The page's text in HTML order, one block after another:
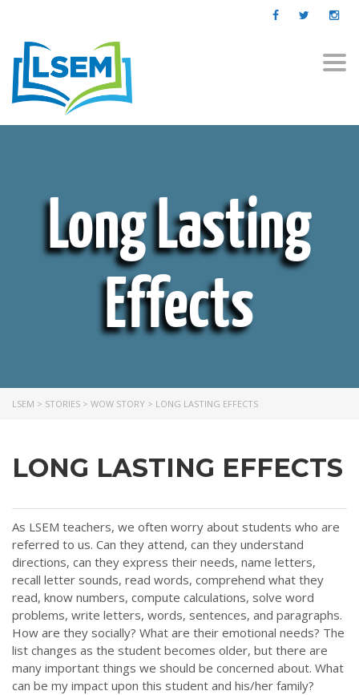
Long Lasting
Effects
LSEM > STORIES > WOW STORY > LONG LASTING EFFECTS
LONG LASTING EFFECTS
As LSEM teachers, we often worry about students who are
referred to us. Can they attend, can they understand
directions, can they express their needs, name letters,
recall letter sounds, read words, comprehend what they
read, know numbers, compute calculations, solve word
problems, write letters, words, sentences, and paragraphs.
How are they socially? What are their emotional needs? The
list changes as the student becomes older, but there are
many important things we should be concerned about. What
can be my impact upon this student and his/her family?